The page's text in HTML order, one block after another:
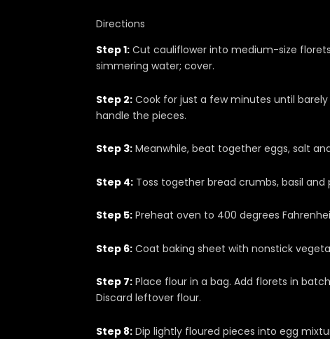
Directions
Step 1: Cut cauliflower into medium-size
simmering water; cover.
Step 2: Cook for just a few minutes until
handle the pieces.
Step 3: Meanwhile, beat together eggs, salt
Step 4: Toss together bread crumbs, basil
Step 5: Preheat oven to 400 degrees
Step 6: Coat baking sheet with nonstick
Step 7: Place flour in a bag. Add florets in
Discard leftover flour.
Step 8: Dip lightly floured pieces into egg